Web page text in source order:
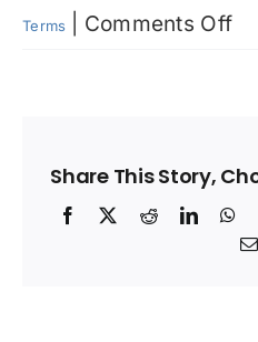
Terms Comments Offon
Share This Story,
Facebook
X Reddit